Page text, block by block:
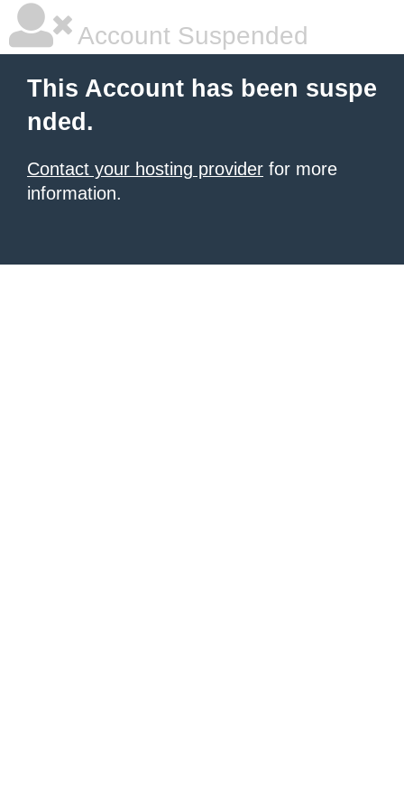
Account Suspended
This Account has been suspe
nded.
Contact your hosting provider for more
information.